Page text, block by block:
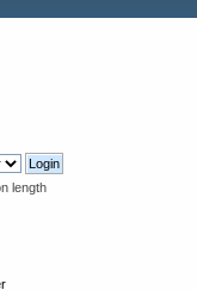
length